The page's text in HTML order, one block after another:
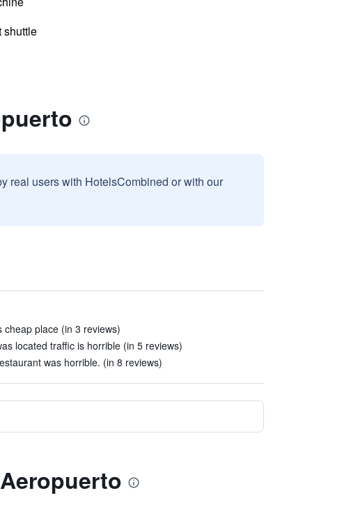
shuttle
real users with HotelsCombined or with our
cheap place (in 3 reviews)
located traffic is horrible (in 5 reviews)
was horrible. (in 8 reviews)